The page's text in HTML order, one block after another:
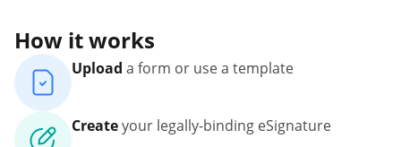
How it works
Upload a form or use a template
Createyour legally-binding eSignature